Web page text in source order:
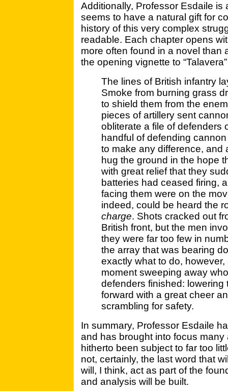
Additionally, Professor Esdaile
seems to have a natural gift for
history of this very complex
readable. Each chapter opens
more often found in a novel than
the opening vignette to
The lines of British infantry
Smoke from burning grass
to shield them from the
pieces of artillery sent
obliterate a file of defenders
handful of defending
to make any difference, and
hug the ground in the hope
with great relief that they
batteries had ceased firing,
facing them were on the
indeed, could be heard the
charge. Shots cracked out
British front, but the men
they were far too few in
the array that was bearing
exactly what to do,
moment sweeping away
defenders finished:
forward with a great cheer
scrambling for safety.
In summary, Professor Esdaile
and has brought into focus
hitherto been subject to far too
not, certainly, the last word that
will, I think, act as part of the
and analysis will be built.